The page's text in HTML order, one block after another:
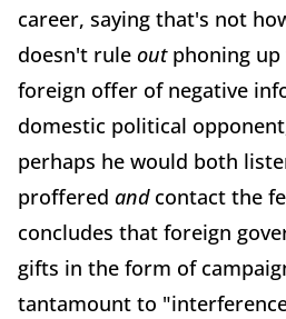
career, saying that's not
doesn't rule outphoning up
foreign offer of negative
domestic political
perhaps he would both
proffered andcontact the
concludes that foreign
gifts in the form of
tantamount to